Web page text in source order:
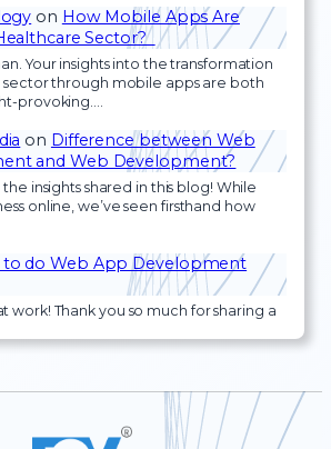
on How Mobile Apps Are
Sector?
Your insights into the transformation
through mobile apps are both
provoking.…
on Difference between Web
and Web Development?
insights shared in this blog! While
online, we’ve seen firsthand how
to do Web App Development
work! Thank you so much for sharing a